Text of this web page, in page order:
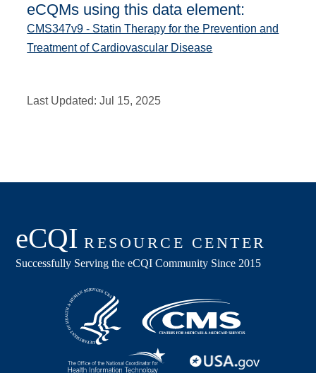
eCQMs using this data element:
CMS347v9 - Statin Therapy for the Prevention and
Treatment of Cardiovascular Disease
Last Updated:Jul 15, 2025